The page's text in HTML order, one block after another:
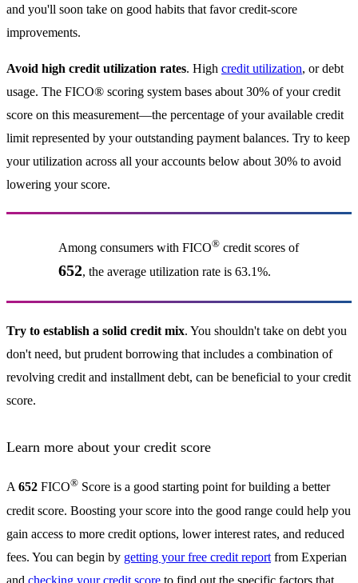
and you'll soon take on good habits that favor credit-score
improvements.
Avoid high credit utilization rates. High credit utilization, or debt
usage. The FICO® scoring system bases about 30% of your credit
score on this measurement—the percentage of your available credit
limit represented by your outstanding payment balances. Try to keep
your utilization across all your accounts below about 30% to avoid
lowering your score.
Among consumers with FICO®credit scores of
652, the average utilization rate is 63.1%.
Try to establish a solid credit mix. You shouldn't take on debt you
don't need, but prudent borrowing that includes a combination of
revolving credit and installment debt, can be beneficial to your credit
score.
Learn more about your credit score
A652 FICO® Score is a good starting point for building a better
credit score. Boosting your score into the good range could help you
gain access to more credit options, lower interest rates, and reduced
fees. You can begin by getting your free credit report from Experian
and checking your credit score to find out the specific factors that